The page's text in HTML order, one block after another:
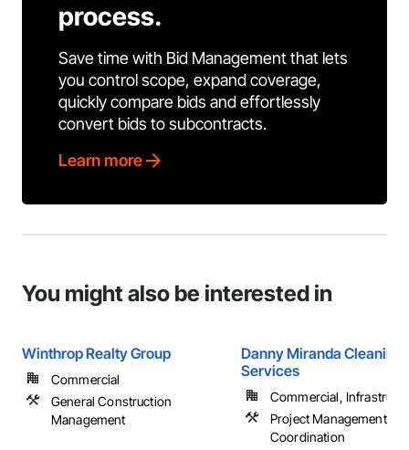
process.
Save time with Bid Management that lets
you control scope, expand coverage,
quickly compare bids and effortlessly
convert bids to subcontracts.
Learn more
You might also be interested in
Winthrop Realty Group
Commercial
General Construction
Management
Danny Miranda Cleaning
Services
Commercial,
Project Management
Coordination